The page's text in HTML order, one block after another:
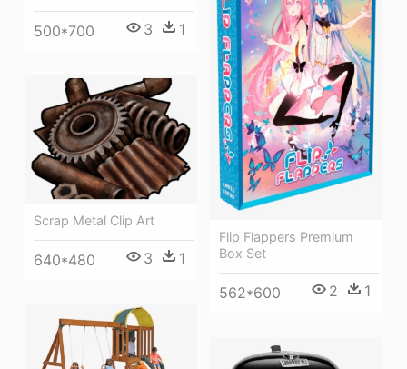
500*700 3 1
Flip Flappers Premium
Box Set
562*600 2 1
Scrap Metal Clip Art
640*480 3 1